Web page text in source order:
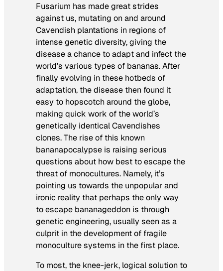
Fusarium has made great strides
against us, mutating on and around
Cavendish plantations in regions of
intense genetic diversity, giving the
disease a chance to adapt and infect the
world’s various types of bananas. After
finally evolving in these hotbeds of
adaptation, the disease then found it
easy to hopscotch around the globe,
making quick work of the world’s
genetically identical Cavendishes
clones. The rise of this known
bananapocalypse is raising serious
questions about how best to escape the
threat of monocultures. Namely, it’s
pointing us towards the unpopular and
ironic reality that perhaps the only way
to escape bananageddon is through
genetic engineering, usually seen as a
culprit in the development of fragile
monoculture systems in the first place.
To most, the knee-jerk, logical solution to